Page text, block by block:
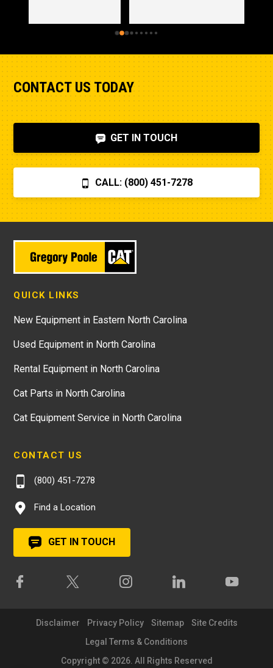
CONTACT US TODAY
GET IN TOUCH
CALL: (800) 451-7278
QUICK LINKS
New Equipment in Eastern North Carolina
Used Equipment in North Carolina
Rental Equipment in North Carolina
Cat Parts in North Carolina
Cat Equipment Service in North Carolina
CONTACT US
(800) 451-7278
Find a Location
GET IN TOUCH
Disclaimer Privacy Policy Sitemap
Site Credits
Legal Terms & Conditions
Copyright © 2026. All Rights Reserved